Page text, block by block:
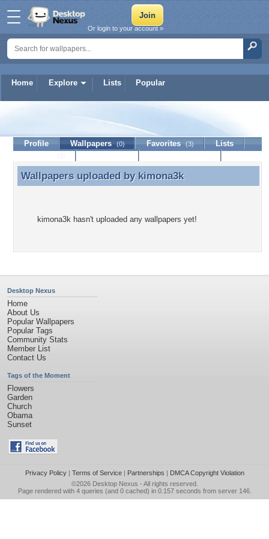
Home Explore Lists Popular
Or login to your account »
Profile Wallpapers (0) Favorites (3)
Lists
Wallpapers uploaded by kimona3k
Wallpapers uploaded by kimona3k
kimona3k hasn't uploaded any wallpapers yet!
Desktop Nexus
Home
About Us
Popular Wallpapers
Popular Tags
Community Stats
Member List
Contact Us
Tags of the Moment
Flowers
Garden
Church
Obama
Sunset
Privacy Policy| Terms of Service| Partnerships | DMCA Copyright Violation
©2026 Desktop Nexus - All rights reserved.
Page rendered with 4 queries (and 0 cached) in 0.157 seconds from server 146.